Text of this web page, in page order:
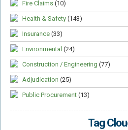
Fire Claims (10)
Health & Safety (143)
Insurance (33)
Environmental (24)
Construction / Engineering (77)
Adjudication (25)
Public Procurement (13)
Tag